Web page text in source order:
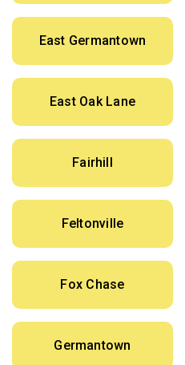
East Germantown
East Oak Lane
Fairhill
Feltonville
Fox Chase
Germantown